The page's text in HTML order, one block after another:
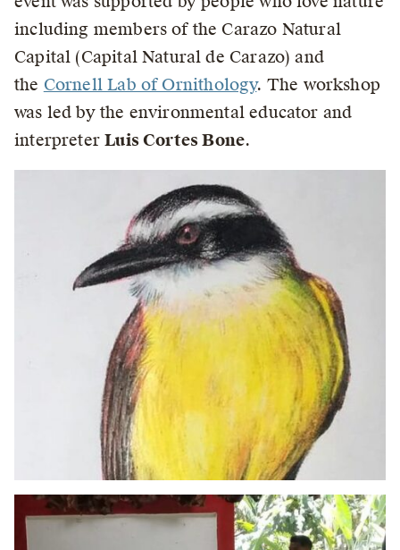
including members of the Carazo Natural
Capital (Capital Natural de Carazo) and
the Cornell Lab of Ornithology. The workshop
was led by the environmental educator and
interpreterLuis Cortes Bone.